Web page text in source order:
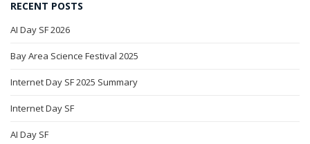
RECENT POSTS
AI Day SF 2026
Bay Area Science Festival 2025
Internet Day SF 2025 Summary
Internet Day SF
AI Day SF